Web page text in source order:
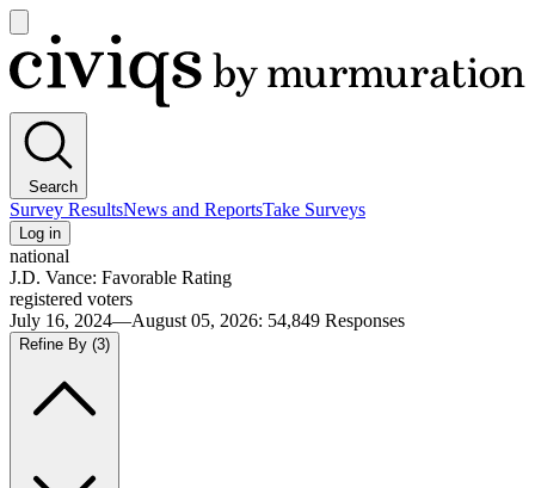
main
menu
Civiqs
Search
Survey ResultsNews and ReportsTake Surveys
Log in
national
J.D. Vance: Favorable Rating
registered voters
July 16, 2024—August 05, 2026: 54,849 Responses
Refine By (3)